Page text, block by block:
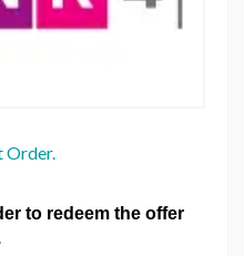
Order.
to redeem the offer